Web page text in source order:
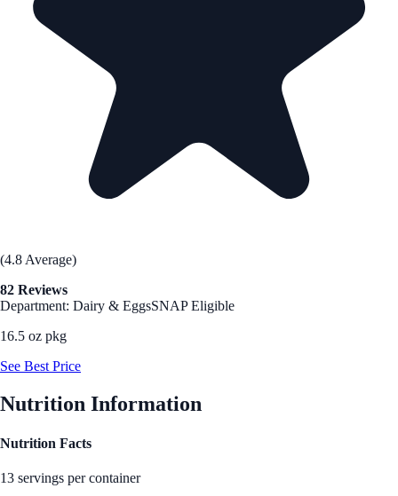
(4.8 Average)
82 Reviews
Department: Dairy & EggsSNAP Eligible
16.5 oz pkg
See Best Price
Nutrition Information
Nutrition Facts
13 servings per container